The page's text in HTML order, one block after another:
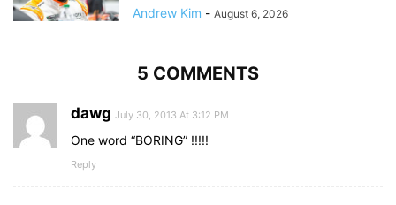
Andrew Kim - August 6, 2026
5 COMMENTS
dawg July 30, 2013 At 3:12 PM
One word “BORING” !!!!!
Reply